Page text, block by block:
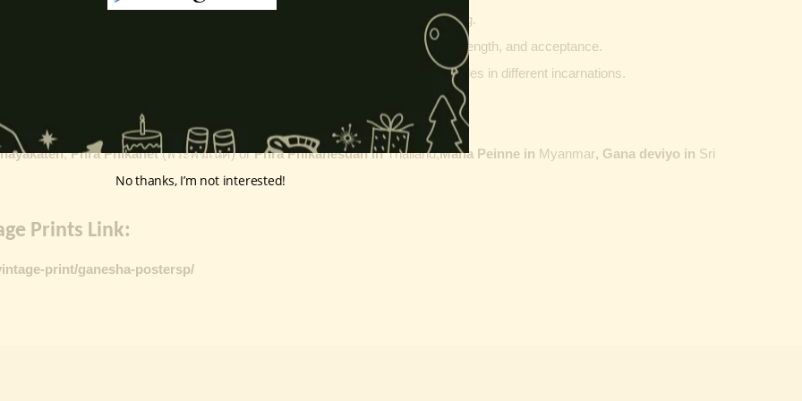
, ceremonies, journeys, and is also regarded as the patron of learning and writing.
curved trunk, and large belly—
, adaptability, strength, and acceptance.
humility and control over desires, though some traditions describe other vehicles in different incarnations.
during worship.
Lord Ganesha
, celebrated with great devotion across India.
,Phra Phikanet(พระพิฆเนศ) orPhra Phikanesuan inThailand,Maha Peinne in Myanmar, Gana deviyo in Sri
Prints Link:
print/ganesha-postersp/
No thanks, I’m not interested!